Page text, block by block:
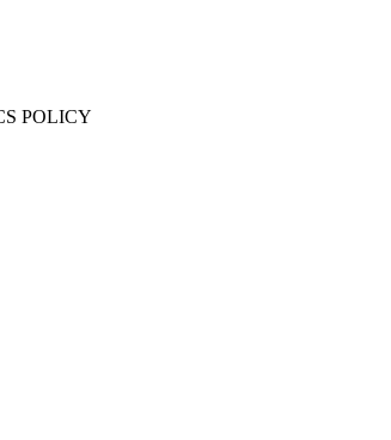
POLICY